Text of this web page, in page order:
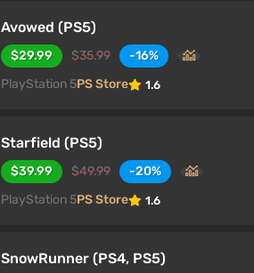
Avowed (PS5)
$29.99 $35.99
-16%
PlayStation 5PS Store 1.6
Starfield (PS5)
$39.99 $49.99
-20%
PlayStation 5PS Store 1.6
SnowRunner (PS4, PS5)